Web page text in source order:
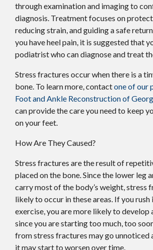
through examination and imaging to
diagnosis. Treatment focuses on
reducing strain, and guiding a safe
you have heel pain, it is suggested that
podiatrist who can diagnose and treat
Stress fractures occur when there is a
bone. To learn more, contactone of our
Foot and Ankle Reconstruction of
can provide the care you need to keep
on your feet.
How Are They Caused?
Stress fractures are the result of
placed on the bone. Since the lower leg
carry most of the body’s weight, stress
likely to occur in these areas. If you rush
exercise, you are more likely to develop
since you are starting too much, too
from stress fractures may go unnoticed
it may start to worsen over time.